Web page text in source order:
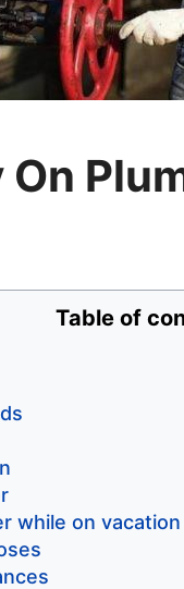
Table of
while on vacation